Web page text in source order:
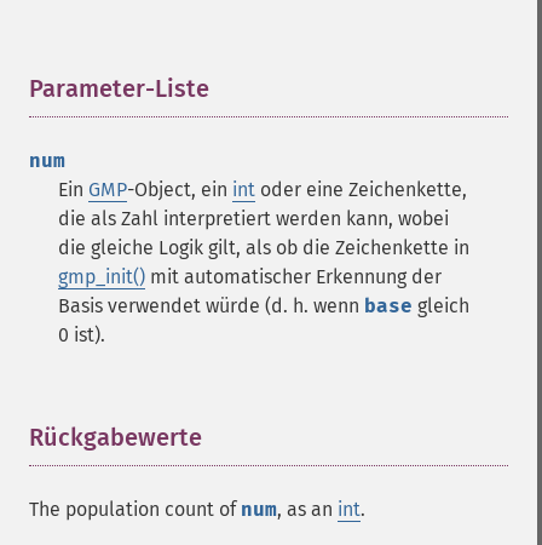
Parameter-Liste
num
Ein GMP-Object, ein int oder eine Zeichenkette,
die als Zahl interpretiert werden kann, wobei
die gleiche Logik gilt, als ob die Zeichenkette in
gmp_init() mit automatischer Erkennung der
Basis verwendet würde (d. h. wenn base gleich
0 ist).
Rückgabewerte
The population count of num, as an int.